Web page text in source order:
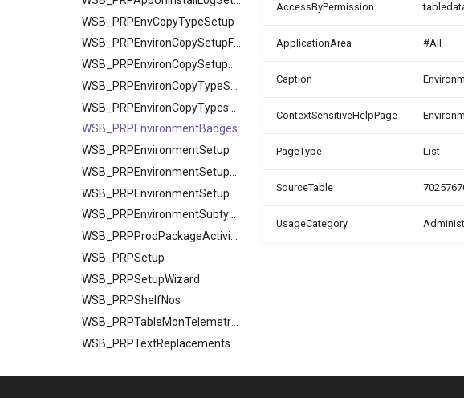
WSB_PRPEnvCopyTypeSetup
WSB_PRPEnvironCopySetupFields
WSB_PRPEnvironmentBadges
WSB_PRPEnvironmentSetup
WSB_PRPEnvironmentSubtypes
WSB_PRPSetup
WSB_PRPSetupWizard
WSB_PRPShelfNos
WSB_PRPTextReplacements
AccessByPermission
ApplicationArea #All
Caption
ContextSensitiveHelpPage
PageType List
SourceTable
UsageCategory